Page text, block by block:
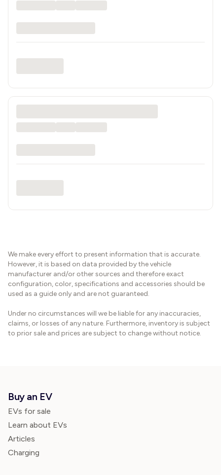
We make every effort to present information that is accurate.
However, it is based on data provided by the vehicle
manufacturer and/or other sources and therefore exact
configuration, color, specifications and accessories should be
used as a guide only and are not guaranteed.
Under no circumstances will we be liable for any inaccuracies,
claims, or losses of any nature. Furthermore, inventory is subject
to prior sale and prices are subject to change without notice.
Buy an EV
EVs for sale
Learn about EVs
Articles
Charging